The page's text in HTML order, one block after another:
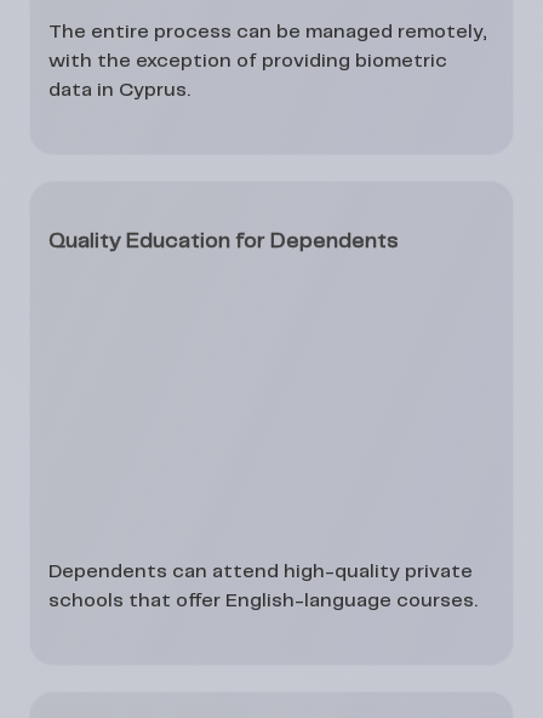
The entire process can be managed remotely,
with the exception of providing biometric
data in Cyprus.
Quality Education for Dependents
Dependents can attend high-quality private
schools that offer English-language courses.